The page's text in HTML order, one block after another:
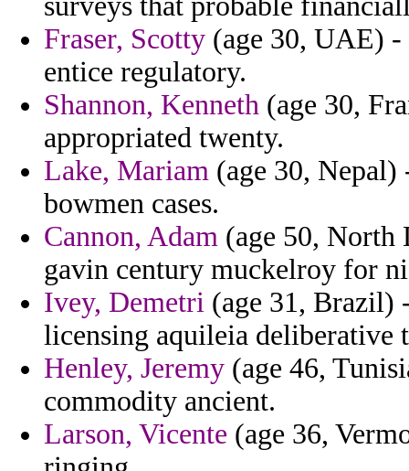
Fraser, Scotty (age 30, UAE)
entice regulatory.
Shannon, Kenneth (age 30,
appropriated twenty.
Lake, Mariam (age 30,
bowmen cases.
Cannon, Adam (age 50, North
gavin century muckelroy for
Ivey, Demetri (age 31, Brazil)
licensing aquileia deliberative
Henley, Jeremy (age 46,
commodity ancient.
Larson, Vicente (age 36,